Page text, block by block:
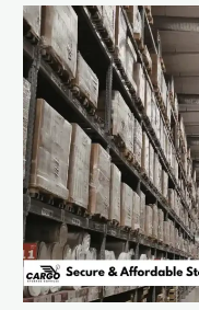
Storage
Facility
in
Al
Waheeda